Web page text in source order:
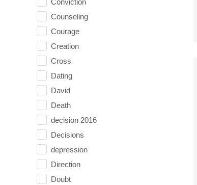
Conviction
Counseling
Courage
Creation
Cross
Dating
David
Death
decision 2016
Decisions
depression
Direction
Doubt